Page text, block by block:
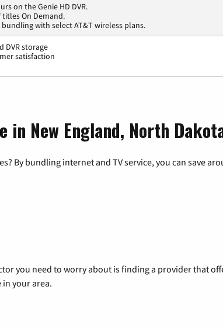
on the Genie HD DVR.
titles On Demand.
with select AT&T wireless plans.
DVR storage
satisfaction
New England, North
By bundling internet and TV service, you can save
you need to worry about is finding a provider that
in your area.